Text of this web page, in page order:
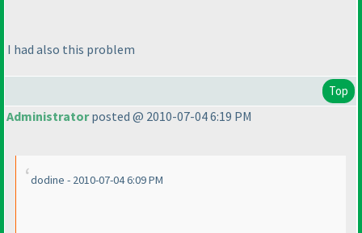
I had also this problem
Top
Administratorposted @ 2010-07-04 6:19 PM
dodine - 2010-07-04 6:09 PM